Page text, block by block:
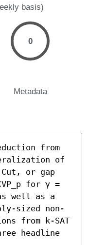
basis)
0
Metadata
from
of
Cut, or gap
for γ =
well as a
sized non-
from k-SAT
headline